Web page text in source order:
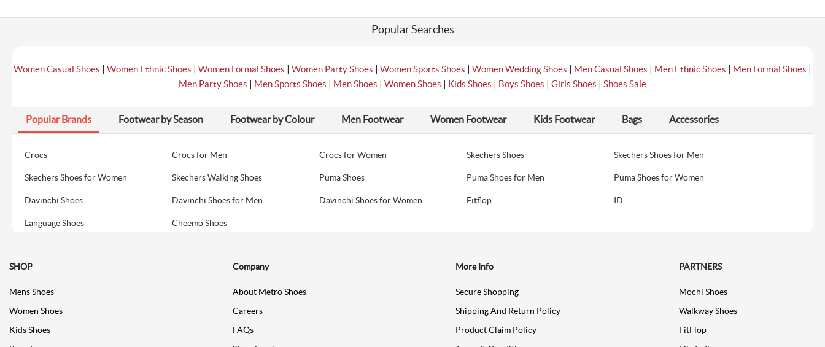
Popular Searches
Women Casual Shoes | Women Ethnic Shoes | Women Formal Shoes | Women Party Shoes | Women Sports Shoes | Women Wedding Shoes | Men Casual Shoes | Men Ethnic Shoes | Men Formal Shoes |
Men Party Shoes | Men Sports Shoes | Men Shoes | Women Shoes | Kids Shoes | Boys Shoes | Girls Shoes | Shoes Sale
Popular Brands Footwear by Season Footwear by Colour Men Footwear Women Footwear Kids Footwear Bags Accessories
Crocs Crocs for Men Crocs for Women Skechers Shoes Skechers Shoes for Men
Skechers Shoes for Women Skechers Walking Shoes Puma Shoes Puma Shoes for Men Puma Shoes for Women
Davinchi Shoes Davinchi Shoes for Men Davinchi Shoes for Women Fitflop ID
Language Shoes Cheemo Shoes
SHOP
Mens Shoes
Women Shoes
Kids Shoes
Company
About Metro Shoes
Careers
FAQs
More Info
Secure Shopping
Shipping And Return Policy
Product Claim Policy
PARTNERS
Mochi Shoes
Walkway Shoes
FitFlop